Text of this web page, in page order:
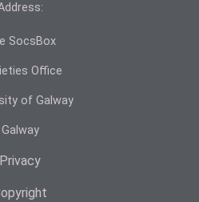
SocsBox
Office
of Galway
Galway
Privacy